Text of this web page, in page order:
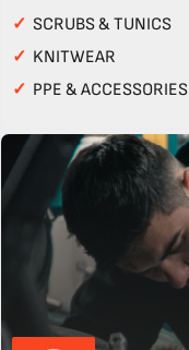
✓ SCRUBS & TUNICS
✓ KNITWEAR
✓ PPE & ACCESSORIES